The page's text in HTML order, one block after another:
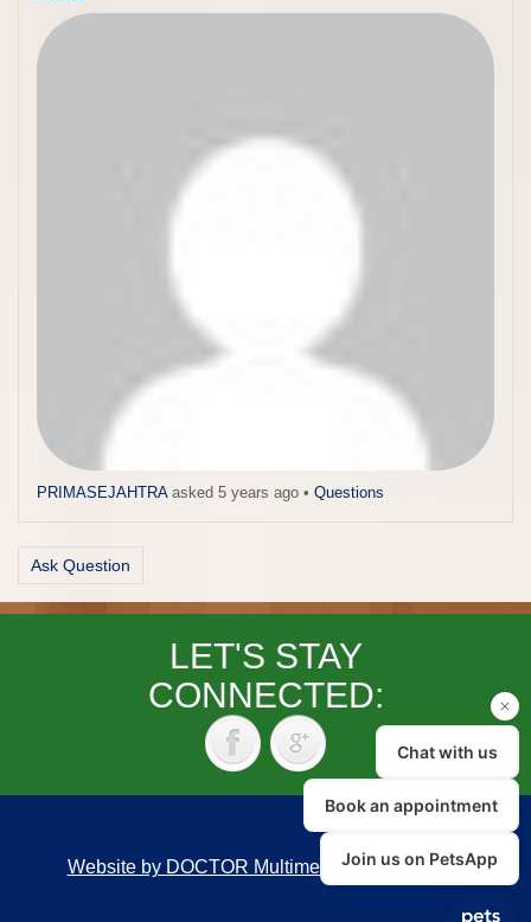
PRIMASEJAHTRAasked 5 years ago • Questions
Ask Question
LET'S STAY
CONNECTED:
Website by DOCTOR Multimedia|Accessibility